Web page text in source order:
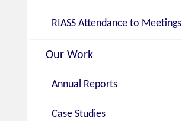
RIASS Attendance to Meetings
Our Work
Annual Reports
Case Studies